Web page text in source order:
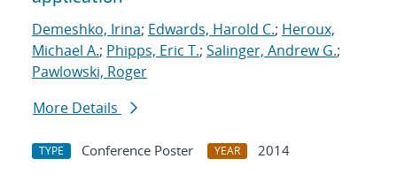
Demeshko, Irina; Edwards, Harold C.; Heroux,
Michael A.; Phipps, Eric T.; Salinger, Andrew G.;
Pawlowski, Roger
More Details
TYPE Conference Poster YEAR
2014